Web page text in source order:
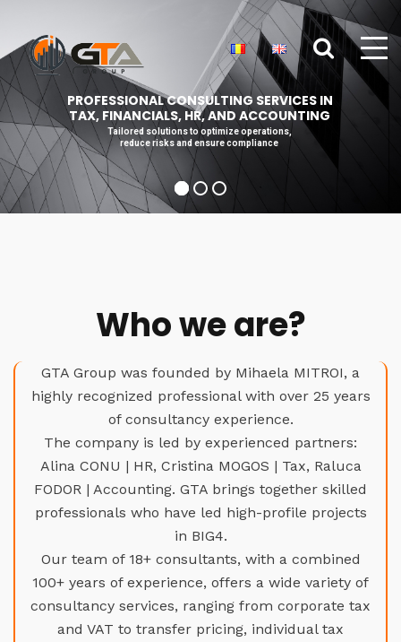
Tailored solutions to optimize operations,
reduce risks and ensure compliance
PROFESSIONAL CONSULTING SERVICES IN
TAX, FINANCIALS, HR, AND ACCOUNTING
Who we are?
GTA Group was founded by Mihaela MITROI, a
highly recognized professional with over 25 years
of consultancy experience.
The company is led by experienced partners:
Alina CONU | HR, Cristina MOGOS | Tax, Raluca
FODOR | Accounting. GTA brings together skilled
professionals who have led high-profile projects
in BIG4.
Our team of 18+ consultants, with a combined
100+ years of experience, offers a wide variety of
consultancy services, ranging from corporate tax
and VAT to transfer pricing, individual tax